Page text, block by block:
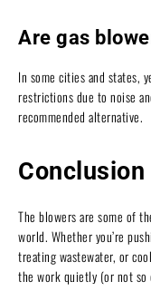
Are gas
In some cities and states,
restrictions due to noise
recommended alternative.
Conclusion
The blowers are some of
world. Whether you’re
treating wastewater, or
the work quietly (or not